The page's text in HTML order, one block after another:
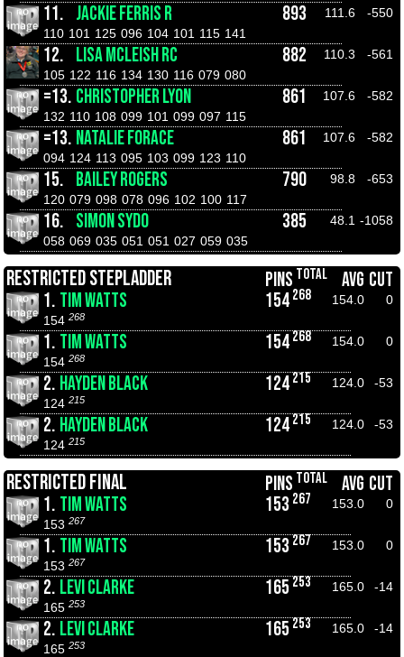
11. JACKIE FERRIS R 893 111.6
-550
110 101 125 096 104 101 115 141
12. LISA MCLEISH RC 882 110.3
-561
105 122 116 134 130 116 079 080
=13. CHRISTOPHER LYON 861 107.6
-582
132 110 108 099 101 099 097 115
=13. NATALIE FORACE 861 107.6
-582
094 124 113 095 103 099 123 110
15. BAILEY ROGERS 790 98.8
-653
120 079 098 078 096 102 100 117
16. SIMON SYDO 385 48.1 -1058
058 069 035 051 051 027 059 035
RESTRICTED STEPLADDER PINS TOTAL AVG CUT
1. TIM WATTS 154 268 154.0
0
154 268
1. TIM WATTS 154268 154.0
0
154 268
2. HAYDEN BLACK 124215 124.0
-53
124 215
2. HAYDEN BLACK 124215 124.0
-53
124 215
RESTRICTED FINAL PINS TOTAL AVG CUT
1. TIM WATTS 153 267 153.0
0
153 267
1. TIM WATTS 153 267 153.0
0
153 267
2. LEVI CLARKE 165 253 165.0
-14
165 253
2. LEVI CLARKE 165 253 165.0
-14
165 253